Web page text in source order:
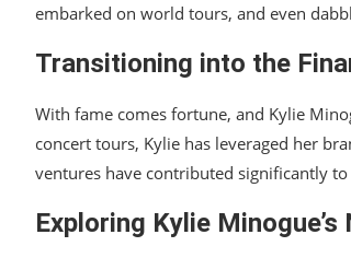
embarked on world tours, and even
Transitioning into the
With fame comes fortune, and Kylie
concert tours, Kylie has leveraged her
ventures have contributed significantly
Exploring Kylie